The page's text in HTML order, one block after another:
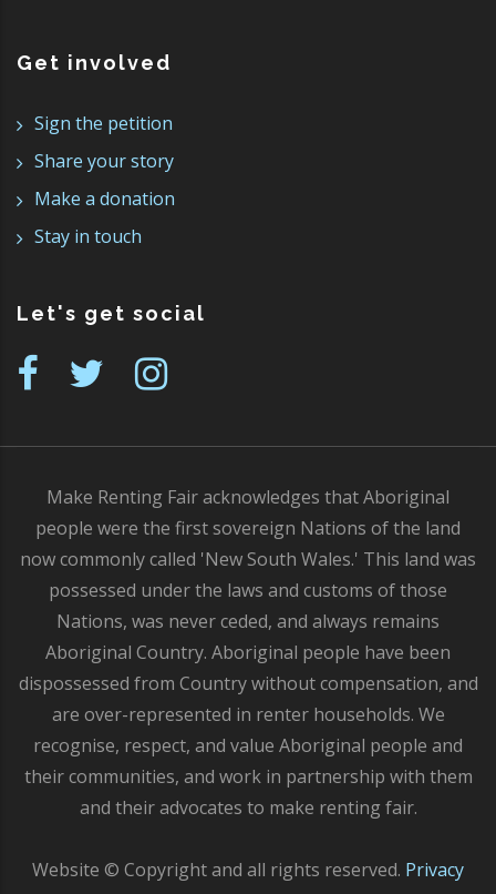
Get involved
Sign the petition
Share your story
Make a donation
Stay in touch
Let's get social
Make Renting Fair acknowledges that Aboriginal
people were the first sovereign Nations of the land
now commonly called 'New South Wales.' This land was
possessed under the laws and customs of those
Nations, was never ceded, and always remains
Aboriginal Country. Aboriginal people have been
dispossessed from Country without compensation, and
are over-represented in renter households. We
recognise, respect, and value Aboriginal people and
their communities, and work in partnership with them
and their advocates to make renting fair.
Website © Copyright and all rights reserved. Privacy